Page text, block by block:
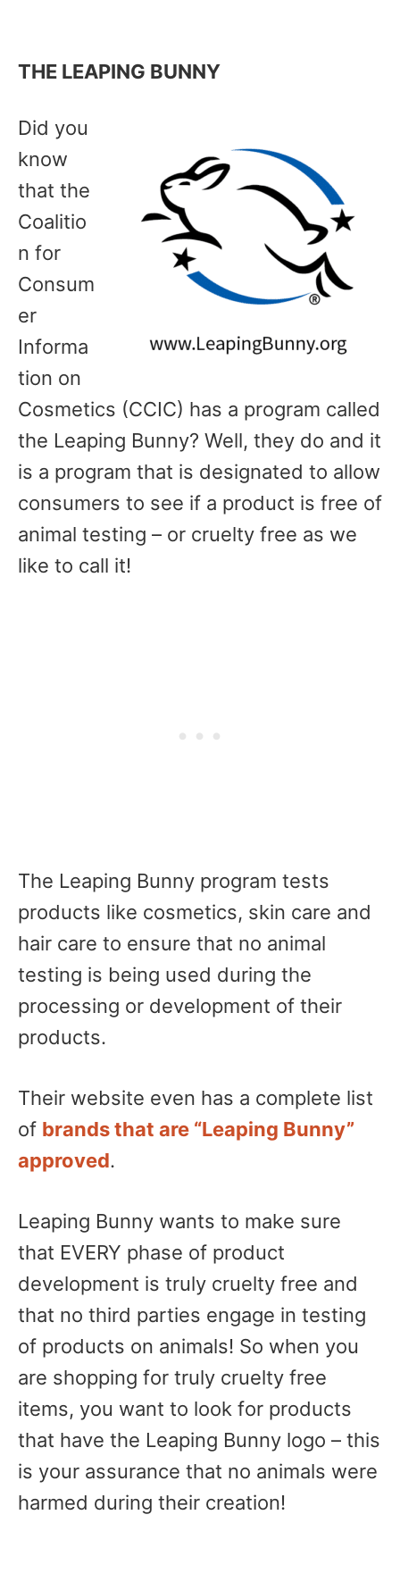
THE LEAPING BUNNY
Did you
know
that the
Coalitio
n for
Consum
er
Informa
tion on
Cosmetics (CCIC) has a program called
the Leaping Bunny? Well, they do and it
is a program that is designated to allow
consumers to see if a product is free of
animal testing – or cruelty free as we
like to call it!
The Leaping Bunny program tests
products like cosmetics, skin care and
hair care to ensure that no animal
testing is being used during the
processing or development of their
products.
Their website even has a complete list
of brands that are “Leaping Bunny”
approved.
Leaping Bunny wants to make sure
that EVERY phase of product
development is truly cruelty free and
that no third parties engage in testing
of products on animals! So when you
are shopping for truly cruelty free
items, you want to look for products
that have the Leaping Bunny logo – this
is your assurance that no animals were
harmed during their creation!